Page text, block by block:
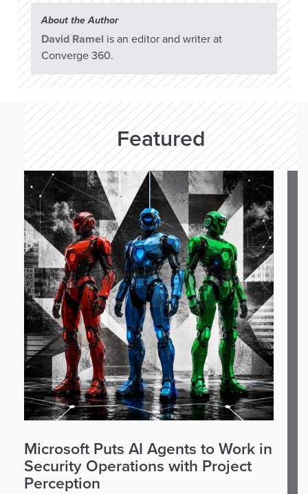
About the Author
David Ramel is an editor and writer at
Converge 360.
Featured
Microsoft Puts AI Agents to Work in
Security Operations with Project
Perception